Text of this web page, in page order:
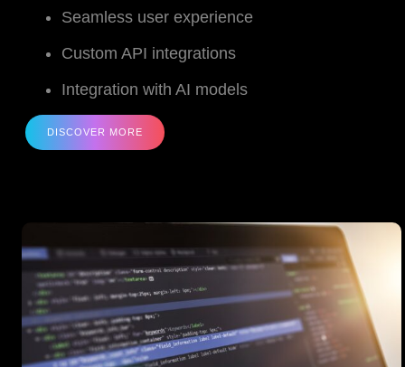
Seamless user experience
Custom API integrations
Integration with AI models
DISCOVER MORE